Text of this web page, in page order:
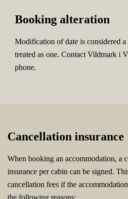
Booking alteration
Modification of date is considered
treated as one. Contact Vildmark i
phone.
Cancellation insurance
When booking an accommodation, a
insurance per cabin can be signed.
cancellation fees if the
the following reasons: